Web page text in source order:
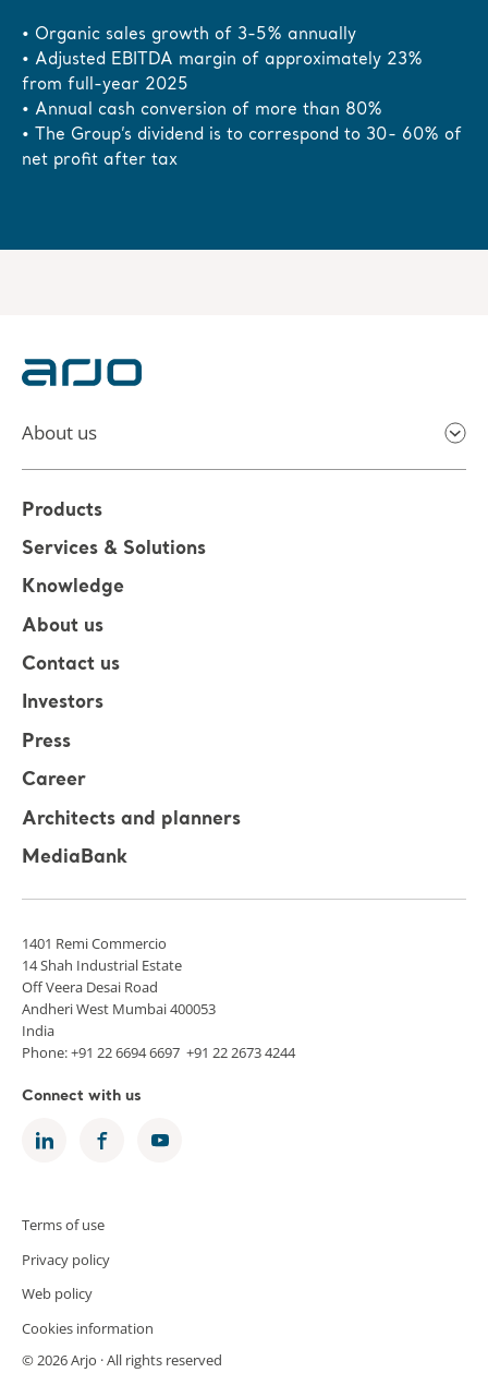
• Organic sales growth of 3-5% annually
• Adjusted EBITDA margin of approximately 23%
from full-year 2025
• Annual cash conversion of more than 80%
• The Group’s dividend is to correspond to 30- 60% of
net profit after tax
About us
Products
Services & Solutions
Knowledge
About us
Contact us
Investors
Press
Career
Architects and planners
MediaBank
1401 Remi Commercio
14 Shah Industrial Estate
Off Veera Desai Road
Andheri West Mumbai 400053
India
Phone: +91 22 6694 6697 +91 22 2673 4244
Connect with us
Terms of use
Privacy policy
Web policy
Cookies information
© 2026 Arjo · All rights reserved